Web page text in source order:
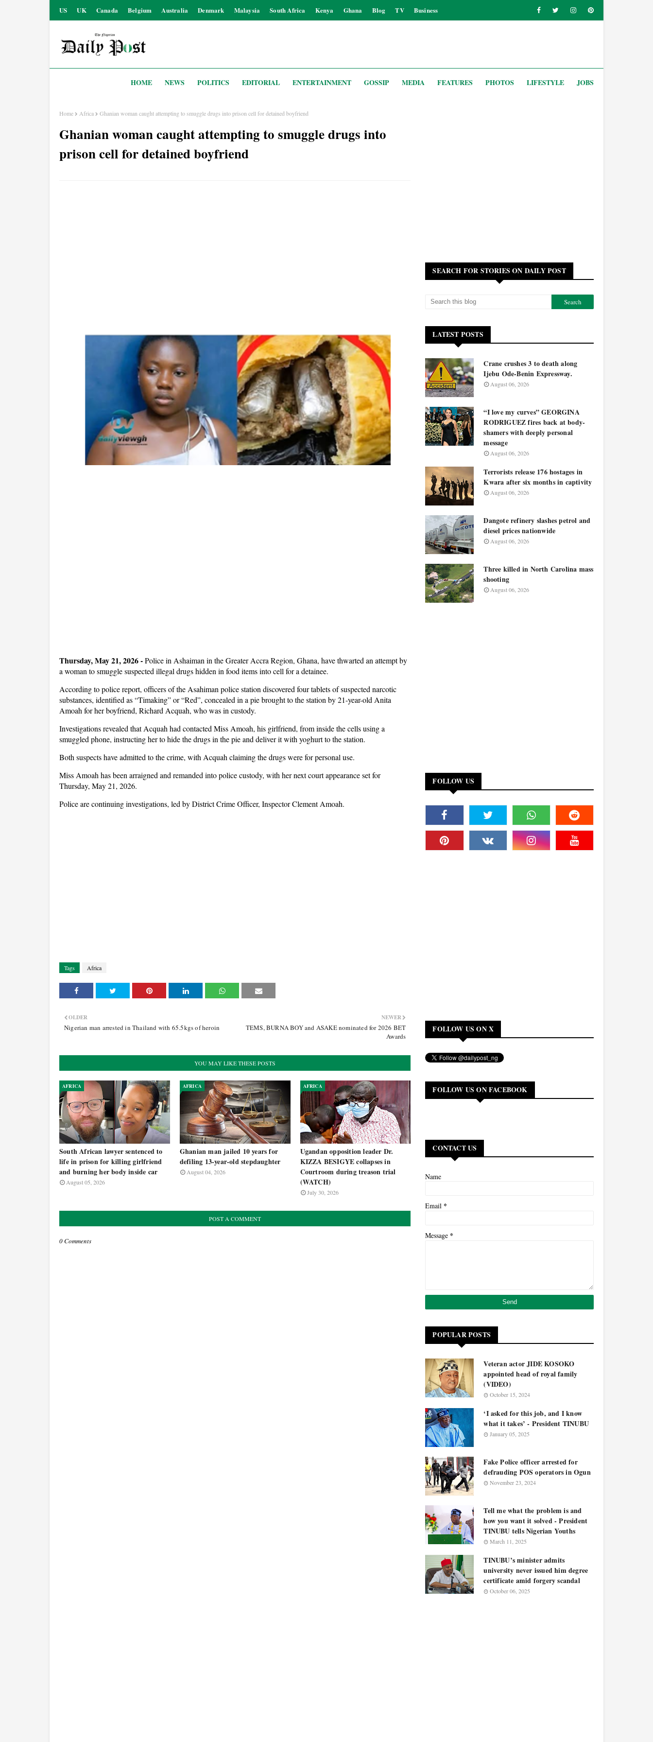
US UK Canada Belgium Australia Denmark Malaysia South Africa Kenya Ghana Blog TV Business
HOME NEWS POLITICS EDITORIAL ENTERTAINMENT GOSSIP MEDIA FEATURES PHOTOS LIFESTYLE JOBS
Home Africa Ghanian woman caught attempting to smuggle drugs into prison cell for detained boyfriend
Ghanian woman caught attempting to smuggle drugs into
prison cell for detained boyfriend
Thursday, May 21, 2026-Police in Ashaiman in the Greater Accra Region, Ghana, have thwarted an attempt by
a woman to smuggle suspected illegal drugs hidden in food items into cell for a detainee.
According to police report, officers of the Asahiman police station discovered four tablets of suspected narcotic
substances, identified as “Timaking” or “Red”, concealed in a pie brought to the station by 21-year-old Anita
Amoah for her boyfriend, Richard Acquah, who was in custody.
Investigations revealed that Acquah had contacted Miss Amoah, his girlfriend, from inside the cells using a
smuggled phone, instructing her to hide the drugs in the pie and deliver it with yoghurt to the station.
Both suspects have admitted to the crime, with Acquah claiming the drugs were for personal use.
Miss Amoah has been arraigned and remanded into police custody, with her next court appearance set for
Thursday, May 21, 2026.
Police are continuing investigations, led by District Crime Officer, Inspector Clement Amoah.
Tags Africa
NEWER
TEMS, BURNA BOY and ASAKE nominated for 2026 BET
Awards
OLDER
Nigerian man arrested in Thailand with 65.5kgs of heroin
YOU MAY LIKE THESE POSTS
AFRICA
South African lawyer sentenced to
life in prison for killing girlfriend
and burning her body inside car
August 05, 2026
AFRICA
Ghanian man jailed 10 years for
defiling 13-year-old stepdaughter
August 04, 2026
AFRICA
Ugandan opposition leader Dr.
KIZZA BESIGYE collapses in
Courtroom during treason trial
(WATCH)
July 30, 2026
POST A COMMENT
0 Comments
SEARCH FOR STORIES ON DAILY POST
LATEST POSTS
Crane crushes 3 to death along
Ijebu Ode-Benin Expressway.
August 06, 2026
“I love my curves” GEORGINA
RODRIGUEZ fires back at body-
shamers with deeply personal
message
August 06, 2026
Terrorists release 176 hostages in
Kwara after six months in captivity
August 06, 2026
Dangote refinery slashes petrol and
diesel prices nationwide
August 06, 2026
Three killed in North Carolina mass
shooting
August 06, 2026
FOLLOW US
FOLLOW US ON X
FOLLOW US ON FACEBOOK
CONTACT US
Name
Email *
Message *
POPULAR POSTS
Veteran actor JIDE KOSOKO
appointed head of royal family
(VIDEO)
October 15, 2024
‘I asked for this job, and I know
what it takes’ - President TINUBU
January 05, 2025
Fake Police officer arrested for
defrauding POS operators in Ogun
November 23, 2024
Tell me what the problem is and
how you want it solved - President
TINUBU tells Nigerian Youths
March 11, 2025
TINUBU’s minister admits
university never issued him degree
certificate amid forgery scandal
October 06, 2025